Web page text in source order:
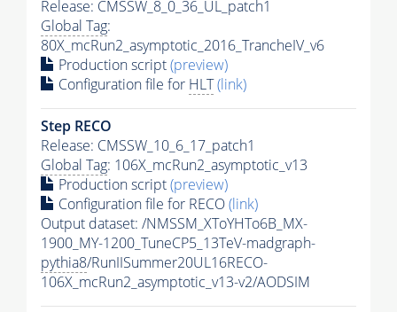
Release: CMSSW_8_0_36_UL_patch1
Global Tag:
80X_mcRun2_asymptotic_2016_TrancheIV_v6
Production script(preview)
Configuration file for HLT(link)
Step RECO
Release: CMSSW_10_6_17_patch1
Global Tag: 106X_mcRun2_asymptotic_v13
Production script(preview)
Configuration file for RECO(link)
Output dataset: /NMSSM_XToYHTo6B_MX-
1900_MY-1200_TuneCP5_13TeV-madgraph-
pythia8/RunIISummer20UL16RECO-
106X_mcRun2_asymptotic_v13-v2/AODSIM